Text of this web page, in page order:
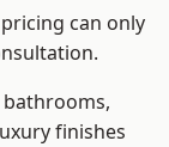
can only
finishes